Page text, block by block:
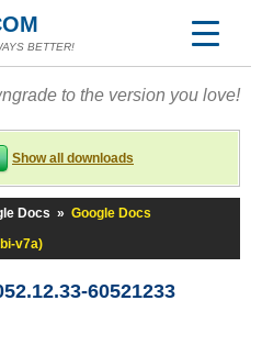
BETTER!
to the version you love!
Show all downloads
Docs » Google Docs
v7a)
60521233